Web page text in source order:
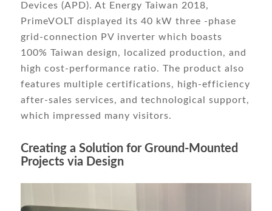
Devices (APD). At Energy Taiwan 2018,
PrimeVOLT displayed its 40 kW three -phase
grid-connection PV inverter which boasts
100% Taiwan design, localized production, and
high cost-performance ratio. The product also
features multiple certifications, high-efficiency
after-sales services, and technological support,
which impressed many visitors.
Creating a Solution for Ground-Mounted
Projects via Design